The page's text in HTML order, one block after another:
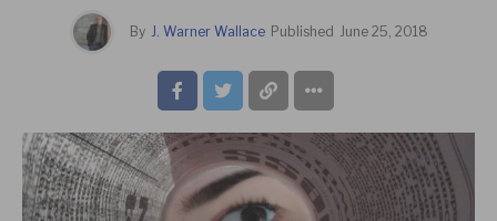
By J. Warner Wallace Published June 25, 2018